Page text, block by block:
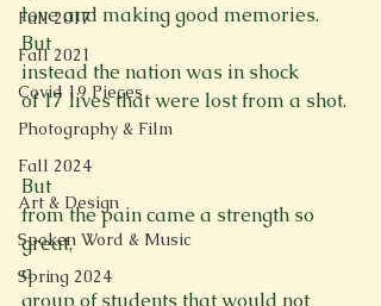
Fall 2017
Fall 2021
Covid 19 Pieces
Photography & Film
Fall 2024
Art & Design
Spoken Word & Music
Spring 2024
love and making good memories.
But
instead the nation was in shock
of 17 lives that were lost from a shot.
But
from the pain came a strength so
great,
a
group of students that would not